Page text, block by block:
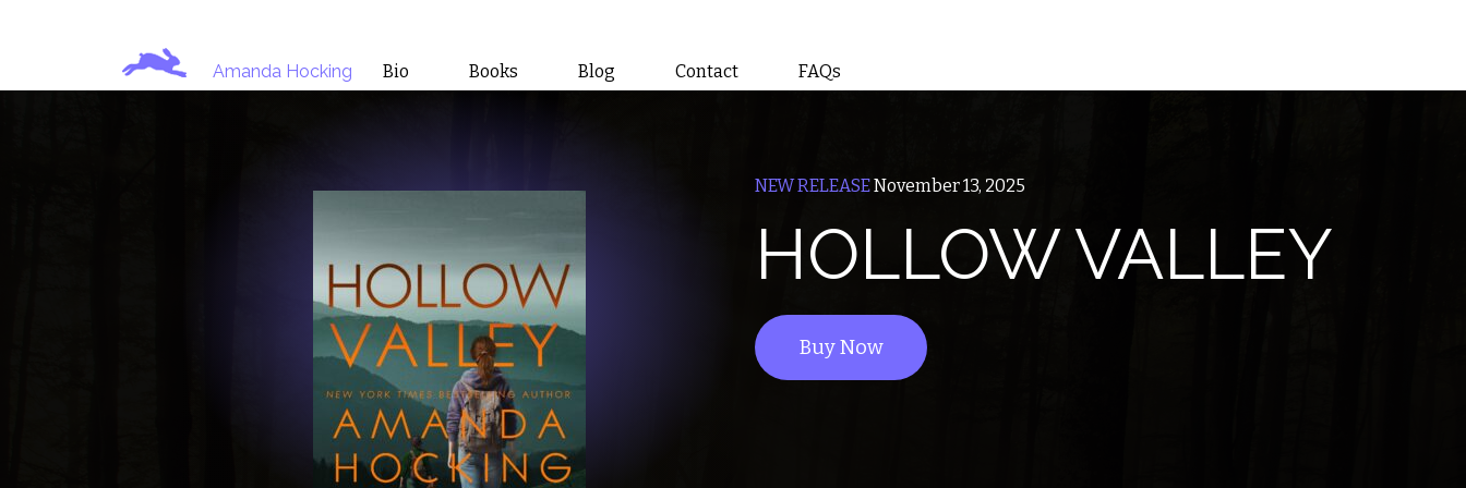
Amanda Hocking Bio Books Blog Contact FAQs
NEW RELEASENovember 13, 2025
HOLLOW VALLEY
Buy Now